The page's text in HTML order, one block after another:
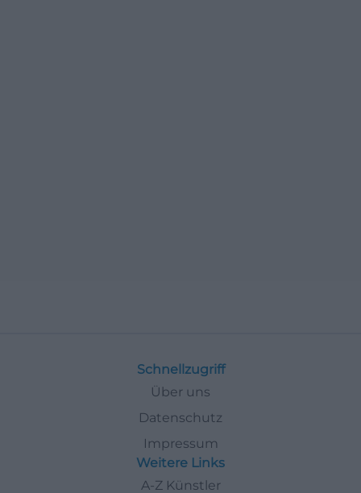
Schnellzugriff
Über uns
Datenschutz
Impressum
Weitere Links
A-Z Künstler